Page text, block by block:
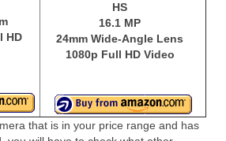
HD
HS
16.1 MP
24mm Wide-Angle Lens
1080p Full HD Video
that is in your price range and has